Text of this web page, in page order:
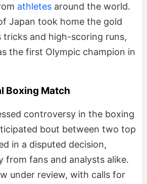
athletes around the world.
Japan took home the gold
tricks and high-scoring runs,
the first Olympic champion in
Boxing Match
controversy in the boxing
bout between two top
in a disputed decision,
from fans and analysts alike.
under review, with calls for